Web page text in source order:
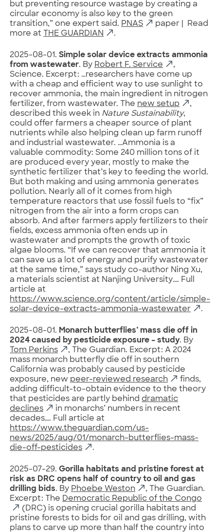
but preventing resource wastage by creating a
circular economy is also key to the green
transition,” one expert said. PNAS
paper | Read
more at THE GUARDIAN .
2025-08-01. Simple solar device extracts ammonia
from wastewater. By Robert F. Service
,
Science. Excerpt: …researchers have come up
with a cheap and efficient way to use sunlight to
recover ammonia, the main ingredient in nitrogen
fertilizer, from wastewater. The new setup
,
described this week in Nature Sustainability,
could offer farmers a cheaper source of plant
nutrients while also helping clean up farm runoff
and industrial wastewater. …Ammonia is a
valuable commodity: Some 240 million tons of it
are produced every year, mostly to make the
synthetic fertilizer that’s key to feeding the world.
But both making and using ammonia generates
pollution. Nearly all of it comes from high
temperature reactors that use fossil fuels to “fix”
nitrogen from the air into a form crops can
absorb. And after farmers apply fertilizers to their
fields, excess ammonia often ends up in
wastewater and prompts the growth of toxic
algae blooms. “If we can recover that ammonia it
can save us a lot of energy and purify wastewater
at the same time,” says study co-author Ning Xu,
a materials scientist at Nanjing University…. Full
article at
https://www.science.org/content/article/simple-
solar-device-extracts-ammonia-wastewater
.
2025-08-01. Monarch butterflies’ mass die off in
2024 caused by pesticide exposure – study. By
Tom Perkins
, The Guardian. Excerpt: A 2024
mass monarch butterfly die off in southern
California was probably caused by pesticide
exposure, new peer-reviewed research
finds,
adding difficult-to-obtain evidence to the theory
that pesticides are partly behind dramatic
declines
in monarchs’ numbers in recent
decades…. Full article at
https://www.theguardian.com/us-
news/2025/aug/01/monarch-butterflies-mass-
die-off-pesticides
.
2025-07-29. Gorilla habitats and pristine forest at
risk as DRC opens half of country to oil and gas
drilling bids. By Phoebe Weston
, The Guardian.
Excerpt: The Democratic Republic of the Congo
(DRC) is opening crucial gorilla habitats and
pristine forests to bids for oil and gas drilling, with
plans to carve up more than half the country into